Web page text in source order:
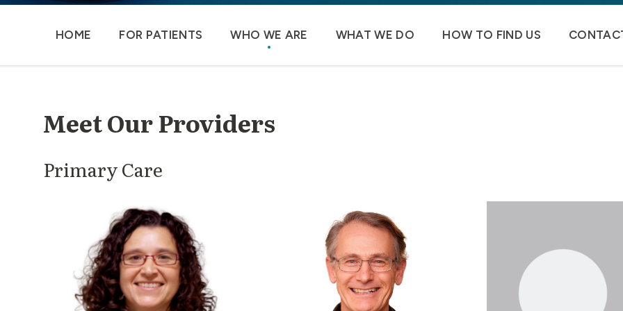
HOME FOR PATIENTS WHO WE ARE WHAT WE DO HOW TO FIND US
Meet Our Providers
Primary Care